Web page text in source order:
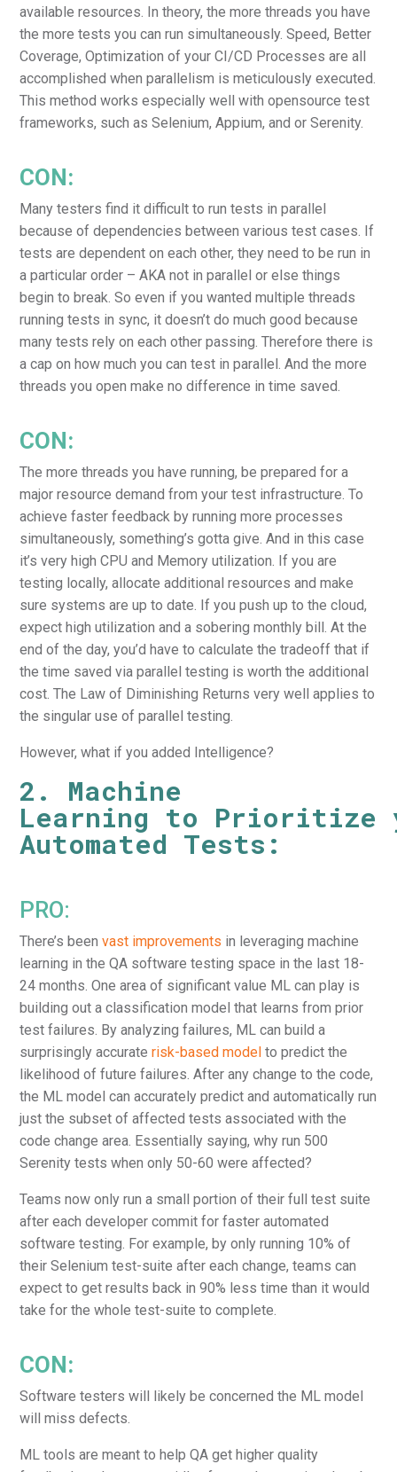
available resources. In theory, the more threads you have
the more tests you can run simultaneously. Speed, Better
Coverage, Optimization of your CI/CD Processes are all
accomplished when parallelism is meticulously executed.
This method works especially well with opensource test
frameworks, such as Selenium, Appium, and or Serenity.
CON:
Many testers find it difficult to run tests in parallel
because of dependencies between various test cases. If
tests are dependent on each other, they need to be run in
a particular order – AKA not in parallel or else things
begin to break. So even if you wanted multiple threads
running tests in sync, it doesn’t do much good because
many tests rely on each other passing. Therefore there is
a cap on how much you can test in parallel. And the more
threads you open make no difference in time saved.
CON:
The more threads you have running, be prepared for a
major resource demand from your test infrastructure. To
achieve faster feedback by running more processes
simultaneously, something’s gotta give. And in this case
it’s very high CPU and Memory utilization. If you are
testing locally, allocate additional resources and make
sure systems are up to date. If you push up to the cloud,
expect high utilization and a sobering monthly bill. At the
end of the day, you’d have to calculate the tradeoff that if
the time saved via parallel testing is worth the additional
cost. The Law of Diminishing Returns very well applies to
the singular use of parallel testing.
However, what if you added Intelligence?
2. Machine
Learning to Prioritize
Automated Tests:
PRO:
There’s beenvast improvements in leveraging machine
learning in the QA software testing space in the last 18-
24 months. One area of significant value ML can play is
building out a classification model that learns from prior
test failures. By analyzing failures, ML can build a
surprisingly accuraterisk-based model to predict the
likelihood of future failures. After any change to the code,
the ML model can accurately predict and automatically run
just the subset of affected tests associated with the
code change area. Essentially saying, why run 500
Serenity tests when only 50-60 were affected?
Teams now only run a small portion of their full test suite
after each developer commit for faster automated
software testing. For example, by only running 10% of
their Selenium test-suite after each change, teams can
expect to get results back in 90% less time than it would
take for the whole test-suite to complete.
CON:
Software testers will likely be concerned the ML model
will miss defects.
ML tools are meant to help QA get higher quality